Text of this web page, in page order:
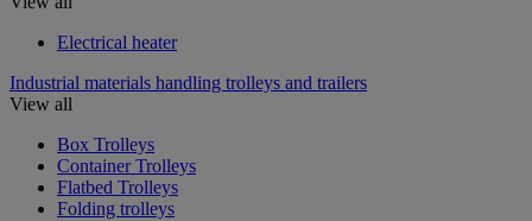
Electrical heater
Industrial materials handling trolleys and trailers
View all
Box Trolleys
Container Trolleys
Flatbed Trolleys
Folding trolleys